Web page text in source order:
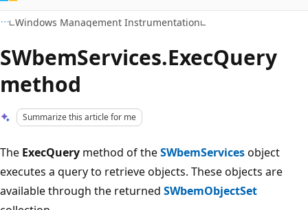
Windows Management Instrumentation
SWbemServices.ExecQuery
method
Summarize this article for me
The ExecQuery method of theSWbemServicesobject
executes a query to retrieve objects. These objects are
available through the returned SWbemObjectSet